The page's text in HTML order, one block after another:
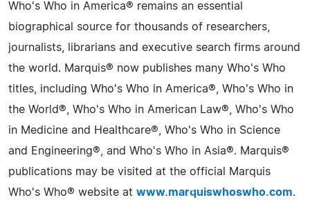
Who's Who in America® remains an essential
biographical source for thousands of researchers,
journalists, librarians and executive search firms around
the world. Marquis® now publishes many Who's Who
titles, including Who's Who in America®, Who's Who in
the World®, Who's Who in American Law®, Who's Who
in Medicine and Healthcare®, Who's Who in Science
and Engineering®, and Who's Who in Asia®. Marquis®
publications may be visited at the official Marquis
Who's Who® website at www.marquiswhoswho.com.